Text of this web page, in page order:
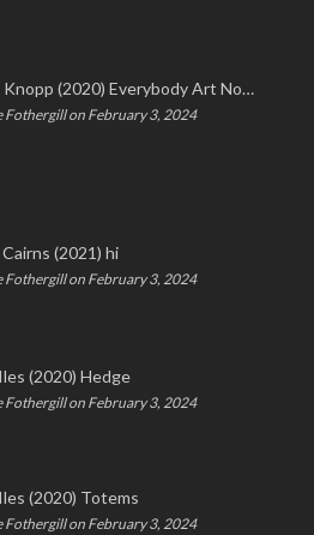
Justin Knopp (2020) Everybody Art Now!
Fothergill on February 3, 2024
(2021) hi
Fothergill on February 3, 2024
(2020) Hedge
Fothergill on February 3, 2024
(2020) Totems
Fothergill on February 3, 2024